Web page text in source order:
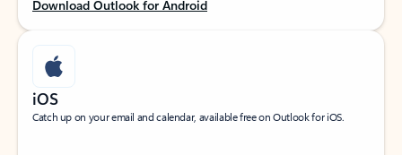
Download Outlook for Android
iOS
Catch up on your email and calendar, available free on Outlook for iOS.